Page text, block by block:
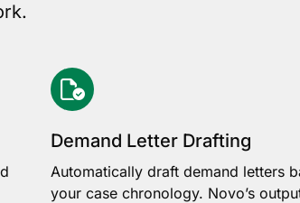
Demand Letter Drafting
Automatically draft demand letters
your case chronology. Novo’s